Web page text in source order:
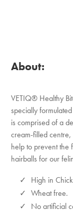
About:
VETIQ® Healthy
specially
is comprised of a
cream-filled
help to prevent the
hairballs for our
High in
Wheat free.
No artificial